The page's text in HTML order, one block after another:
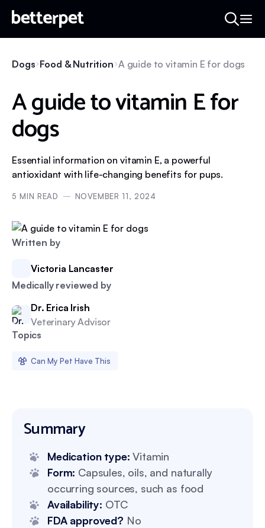
Written by
Victoria Lancaster
Medically reviewed by
Dr. Erica Irish
Veterinary Advisor
Topics
Can My Pet Have This
Dogs Food & Nutrition A guide to vitamin E for dogs
A guide to vitamin E for
dogs
Essential information on vitamin E, a powerful
antioxidant with life-changing benefits for pups.
5 MIN READ NOVEMBER 11, 2024
Summary
Medication type: Vitamin
Form: Capsules, oils, and naturally
occurring sources, such as food
Availability: OTC
FDA approved? No